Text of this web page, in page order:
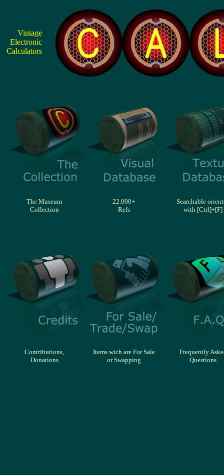
Vintage
Electronic
Calculators
The Museum
Collection
22.000+
Refs
Searchable
with [Ctrl]+[F]
Contributions,
Donations
Items wich are For Sale
or Swapping
Frequently
Questions